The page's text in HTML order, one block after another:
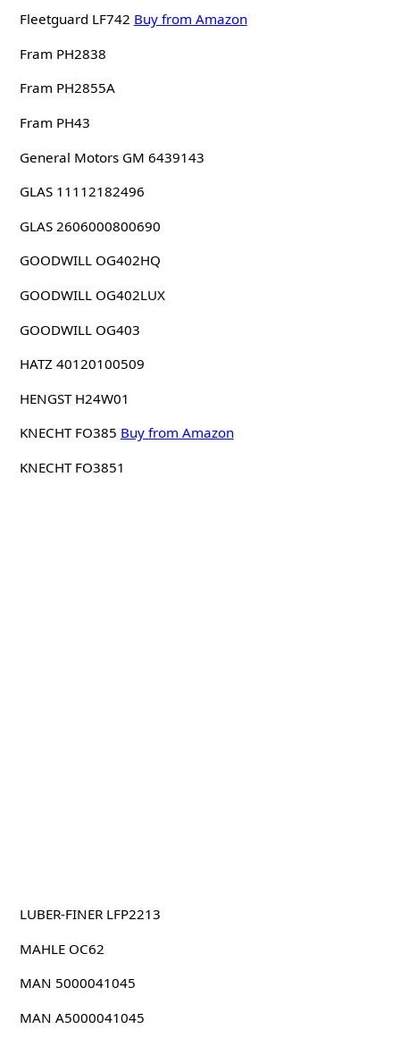
Fleetguard LF742 Buy from Amazon
Fram PH2838
Fram PH2855A
Fram PH43
General Motors GM 6439143
GLAS 11112182496
GLAS 2606000800690
GOODWILL OG402HQ
GOODWILL OG402LUX
GOODWILL OG403
HATZ 40120100509
HENGST H24W01
KNECHT FO385 Buy from Amazon
KNECHT FO3851
LUBER-FINER LFP2213
MAHLE OC62
MAN 5000041045
MAN A5000041045